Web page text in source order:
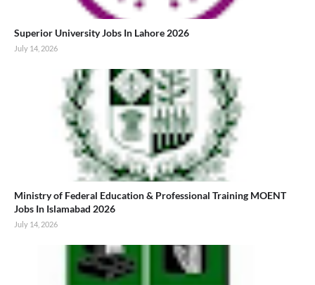
Superior University Jobs In Lahore 2026
July 14, 2026
Ministry of Federal Education & Professional Training MOENT
Jobs In Islamabad 2026
July 14, 2026